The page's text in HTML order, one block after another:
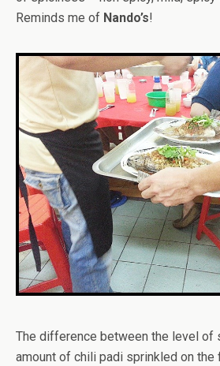
Reminds me of Nando’s!
The difference between the level of
amount of chili padi sprinkled on the